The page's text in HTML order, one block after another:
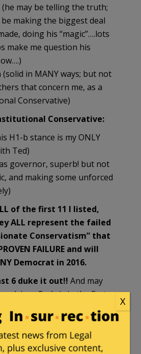
may be telling the truth;
making the biggest deal
doing his “magic”….lots
make me question his
(solid in MANY ways; but not
that concern me, as a
Conservative)
Conservative:
H1-b stance is my ONLY
Ted)
governor, superb! but not
and making some unforced
of the first 11 I listed,
ALL represent the failed
Conservatism” that
FAILURE and will
Democrat in 2016.
6 duke it out!! And may
(since Carly is in the first
Finkelmanin reply to
. |August 19, 2015
X